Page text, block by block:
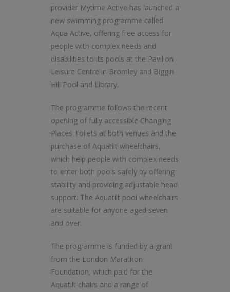
provider Mytime Active has launched a
new swimming programme called
Aqua Active, offering free access for
people with complex needs and
disabilities to its pools at the Pavilion
Leisure Centre in Bromley and Biggin
Hill Pool and Library.
The programme follows the recent
opening of fully accessible Changing
Places Toilets at both venues and the
purchase of Aquatilt wheelchairs,
which help people with complex needs
to enter both pools safely by offering
stability and providing adjustable head
support. The Aquatilt pool wheelchairs
are suitable for anyone aged seven
and over.
The programme is funded by a grant
from the London Marathon
Foundation, which paid for the
Aquatilt chairs and a range of